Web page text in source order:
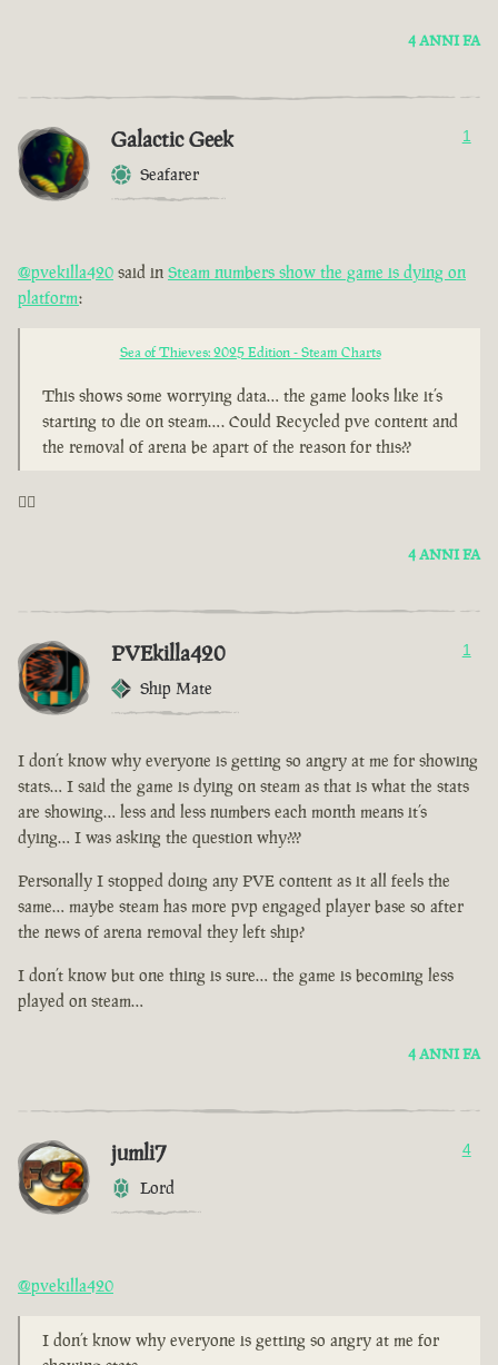
4 ANNI FA
Galactic Geek
Seafarer
1
@pvekilla420 said in Steam numbers show the game is dying on
platform:
Sea of Thieves: 2025 Edition - Steam Charts
This shows some worrying data… the game looks like it’s
starting to die on steam…. Could Recycled pve content and
the removal of arena be apart of the reason for this??
🤦‍♂️
4 ANNI FA
PVEkilla420
Ship Mate
1
I don’t know why everyone is getting so angry at me for showing
stats… I said the game is dying on steam as that is what the stats
are showing… less and less numbers each month means it’s
dying… I was asking the question why???
Personally I stopped doing any PVE content as it all feels the
same… maybe steam has more pvp engaged player base so after
the news of arena removal they left ship?
I don’t know but one thing is sure… the game is becoming less
played on steam…
4 ANNI FA
jumli7
Lord
4
@pvekilla420
I don’t know why everyone is getting so angry at me for